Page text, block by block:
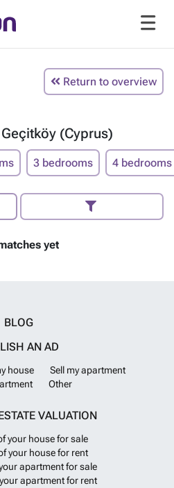
Return to overview
(Cyprus)
3 bedrooms 4 bedrooms
yet
BLOG
AN AD
house
Sell my apartment
Other
VALUATION
your house for sale
your house for rent
apartment for sale
apartment for rent